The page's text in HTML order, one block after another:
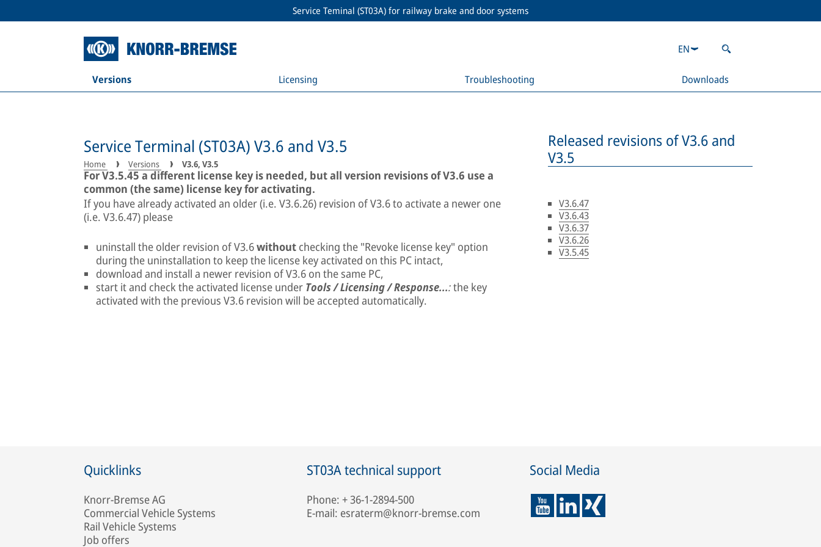
Service Teminal (ST03A) for railway brake and door systems
Versions Licensing Troubleshooting Downloads
EN
Service Terminal (ST03A) V3.6 and V3.5
Home Versions V3.6, V3.5
For V3.5.45 a different license key is needed, but all version revisions of V3.6 use a
common (the same) license key for activating.
If you have already activated an older (i.e. V3.6.26) revision of V3.6 to activate a newer one
(i.e. V3.6.47) please
uninstall the older revision of V3.6without checking the "Revoke license key" option
during the uninstallation to keep the license key activated on this PC intact,
download and install a newer revision of V3.6 on the same PC,
start it and check the activated license under Tools / Licensing / Response...:the key
activated with the previous V3.6 revision will be accepted automatically.
Released revisions of V3.6 and
V3.5
V3.6.47
V3.6.43
V3.6.37
V3.6.26
V3.5.45
Quicklinks
Knorr-Bremse AG
Commercial Vehicle Systems
Rail Vehicle Systems
Job offers
ST03A technical support
Phone: + 36-1-2894-500
E-mail: esraterm@knorr-bremse.com
Social Media